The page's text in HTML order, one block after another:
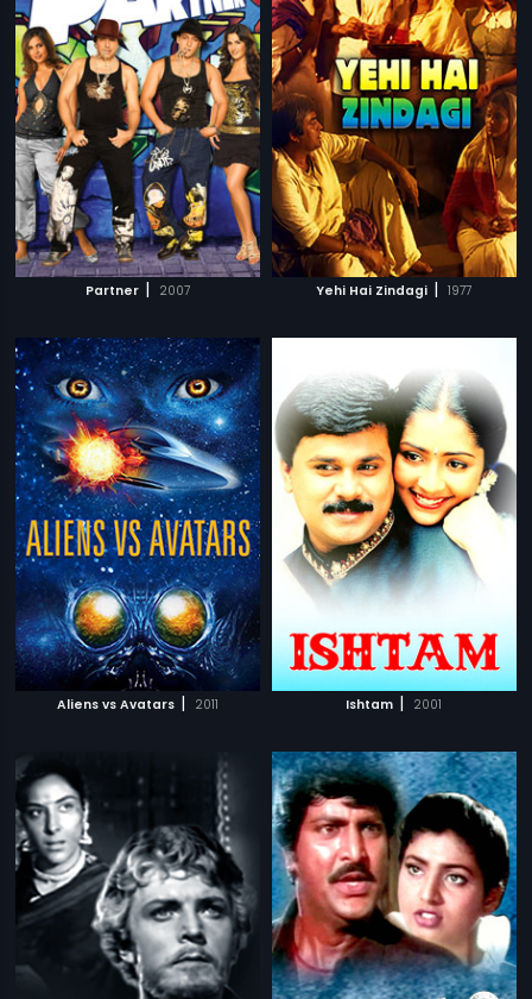
Partner | 2007 Yehi Hai Zindagi | 1977
Aliens vs Avatars | 2011 Ishtam | 2001